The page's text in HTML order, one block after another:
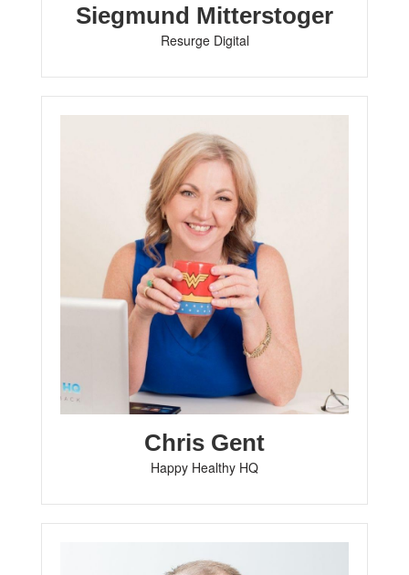
Siegmund Mitterstoger
Resurge Digital
Chris Gent
Happy Healthy HQ